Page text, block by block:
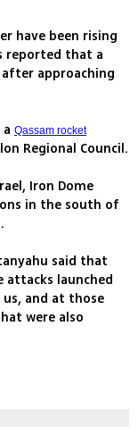
have been rising
reported that a
approaching
Qassam rocket
Regional Council.
Iron Dome
in the south of
said that
attacks launched
and at those
were also